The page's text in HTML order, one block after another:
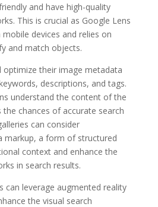
and have high-quality
This is crucial as Google Lens
devices and relies on
and match objects.
optimize their image metadata
descriptions, and tags.
understand the content of the
chances of accurate search
can consider
markup, a form of structured
context and enhance the
in search results.
can leverage augmented reality
the visual search